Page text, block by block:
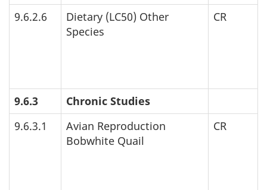
9.6.2.6 Dietary (LC50) Other
Species
CR
9.6.3
Chronic Studies
9.6.3.1
Avian Reproduction
Bobwhite Quail
CR